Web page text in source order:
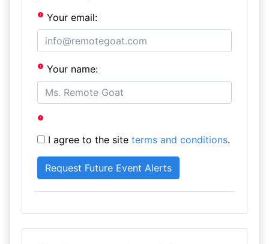
Your email:
Your name:
I agree to the site terms and conditions.